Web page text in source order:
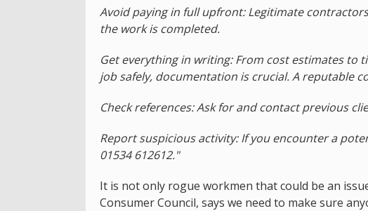
Avoid paying in full upfront: Legitimate
the work is completed.
Get everything in writing: From cost estimates to
job safely, documentation is crucial. A reputable
Check references: Ask for and contact previous
Report suspicious activity: If you encounter a
01534 612612."
It is not only rogue workmen that could be an
Consumer Council, says we need to make sure